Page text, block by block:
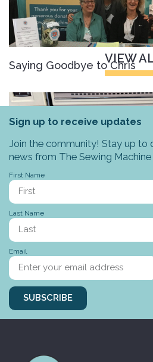
Saying Goodbye to Chris
Stories to tell
VIEW
Sign up to receive updates
Join the community! Stay up to
news from The Sewing Machine
First Name
Last Name
Email
SUBSCRIBE